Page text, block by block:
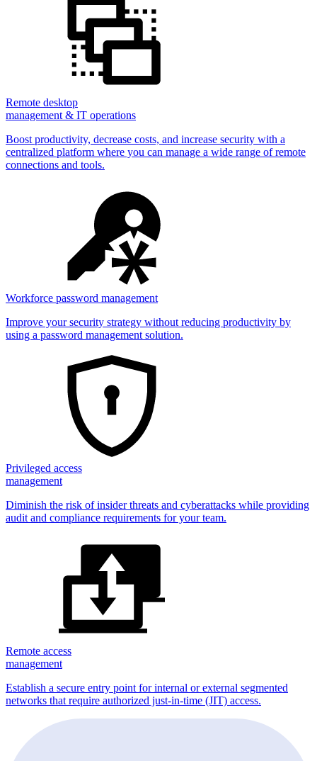
Remote desktop
management & IT operations
Boost productivity, decrease costs, and increase security with a
centralized platform where you can manage a wide range of remote
connections and tools.
Workforce password management
Improve your security strategy without reducing productivity by
using a password management solution.
Privileged access
management
Diminish the risk of insider threats and cyberattacks while providing
audit and compliance requirements for your team.
Remote access
management
Establish a secure entry point for internal or external segmented
networks that require authorized just-in-time (JIT) access.